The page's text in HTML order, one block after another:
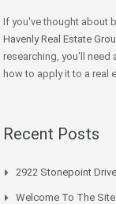
If you've thought about
Havenly Real Estate
researching, you'll need
how to apply it to a real
Recent Posts
2922 Stonepoint
Welcome To The Site